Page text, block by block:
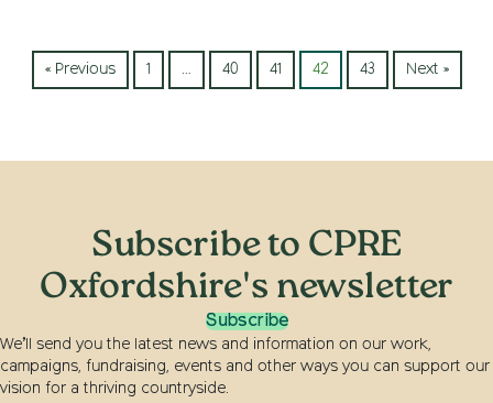
« Previous 1 … 40 41 42 43 Next »
Subscribe to CPRE
Oxfordshire's newsletter
Subscribe
We’ll send you the latest news and information on our work,
campaigns, fundraising, events and other ways you can support our
vision for a thriving countryside.